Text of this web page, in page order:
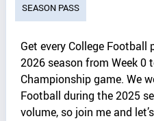
SEASON PASS
Get every College
2026 season from Week 0
Championship game. We
Football during the 2025
volume, so join me and